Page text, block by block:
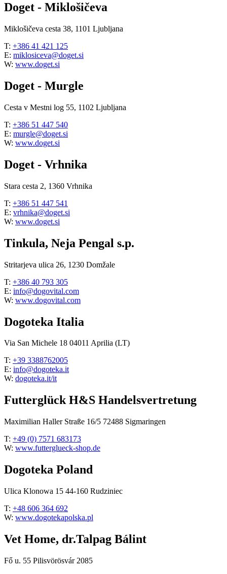
Doget - Miklošičeva
Miklošičeva cesta 38, 1101 Ljubljana
T: +386 41 421 125
E: miklosiceva@doget.si
W: www.doget.si
Doget - Murgle
Cesta v Mestni log 55, 1102 Ljubljana
T: +386 51 447 540
E: murgle@doget.si
W: www.doget.si
Doget - Vrhnika
Stara cesta 2, 1360 Vrhnika
T: +386 51 447 541
E: vrhnika@doget.si
W: www.doget.si
Tinkula, Neja Pengal s.p.
Stritarjeva ulica 26, 1230 Domžale
T: +386 40 793 305
E: info@dogovital.com
W: www.dogovital.com
Dogoteka Italia
Via San Michele 18 04011 Aprilia (LT)
T: +39 3388762005
E: info@dogoteka.it
W: dogoteka.it/it
Futterglück H&S Handelsvertretung
Maximilian Haller Straße 16/5 72488 Sigmaringen
T: +49 (0) 7571 683173
W: www.futterglueck-shop.de
Dogoteka Poland
Ulica Klonowa 15 44-160 Rudziniec
T: +48 606 364 692
W: www.dogotekapolska.pl
Vet Home, dr.Talpag Bálint
Fő u. 55 Pilisvörösvár 2085